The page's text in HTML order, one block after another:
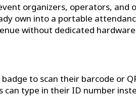
organizers, operators, and
own into a portable
without dedicated
to scan their barcode or
type in their ID number